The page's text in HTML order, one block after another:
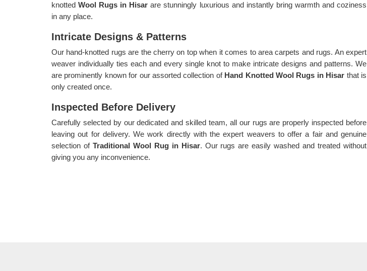
knottedWool Rugs in Hisarare stunningly luxurious and instantly bring warmth and coziness
in any place.
Intricate Designs & Patterns
Our hand-knotted rugs are the cherry on top when it comes to area carpets and rugs. An expert
weaver individually ties each and every single knot to make intricate designs and patterns. We
are prominently known for our assorted collection of Hand Knotted Wool Rugs in Hisar that is
only created once.
Inspected Before Delivery
Carefully selected by our dedicated and skilled team, all our rugs are properly inspected before
leaving out for delivery. We work directly with the expert weavers to offer a fair and genuine
selection of Traditional Wool Rug in Hisar. Our rugs are easily washed and treated without
giving you any inconvenience.